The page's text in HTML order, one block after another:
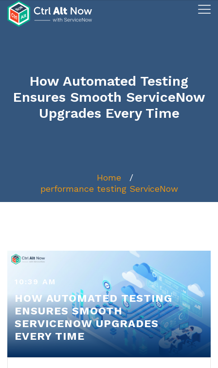
How Automated Testing
Ensures Smooth ServiceNow
Upgrades Every Time
Home
performance testing ServiceNow
10:39 AM
HOW AUTOMATED TESTING
ENSURES SMOOTH
SERVICENOW UPGRADES
EVERY TIME